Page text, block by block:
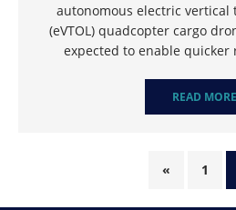
autonomous electric vertical
(eVTOL) quadcopter cargo
expected to enable quicker
READ MORE
« 1